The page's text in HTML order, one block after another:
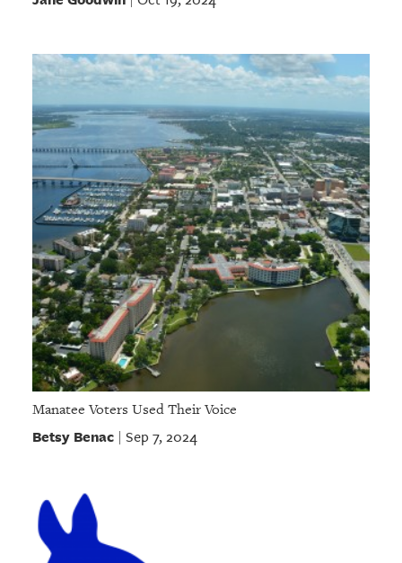
Manatee Voters Used Their Voice
Betsy Benac| Sep 7, 2024